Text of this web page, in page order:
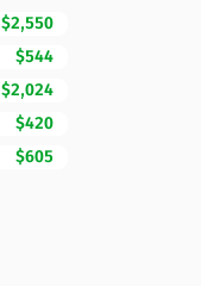
$2,550
$544
$2,024
$420
$605